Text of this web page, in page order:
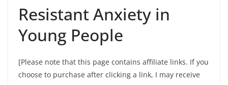
Resistant Anxiety in
Young People
[Please note that this page contains affiliate links. If you
choose to purchase after clicking a link, I may receive